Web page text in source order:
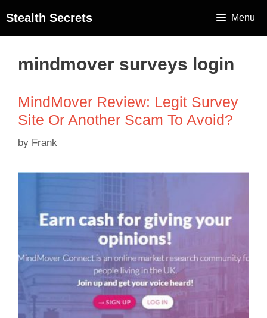
Stealth Secrets Menu
mindmover surveys login
MindMover Review: Legit Survey
Site Or Another Scam To Avoid?
by Frank